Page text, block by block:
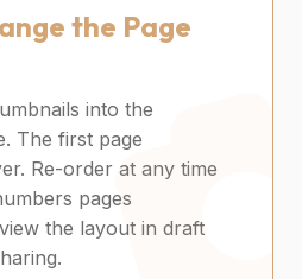
the Page
into the
The first page
Re-order at any time
pages
the layout in draft